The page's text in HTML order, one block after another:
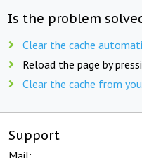
Is the problem
Clear the cache
Reload the page by
Clear the cache from
Support
Mail: